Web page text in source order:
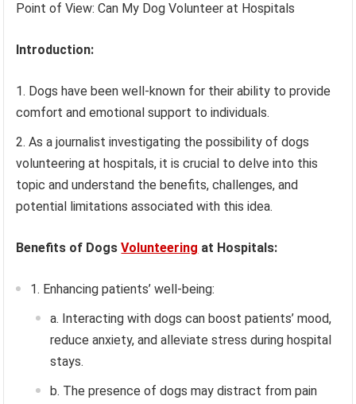
Point of View: Can My Dog Volunteer at Hospitals
Introduction:
Dogs have been well-known for their ability to provide
comfort and emotional support to individuals.
As a journalist investigating the possibility of dogs
volunteering at hospitals, it is crucial to delve into this
topic and understand the benefits, challenges, and
potential limitations associated with this idea.
Benefits of DogsVolunteering at Hospitals:
1. Enhancing patients’ well-being:
a. Interacting with dogs can boost patients’ mood,
reduce anxiety, and alleviate stress during hospital
stays.
b. The presence of dogs may distract from pain